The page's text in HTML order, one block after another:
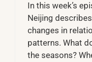
In this week’s
Neijing
changes in
patterns. What
the seasons?